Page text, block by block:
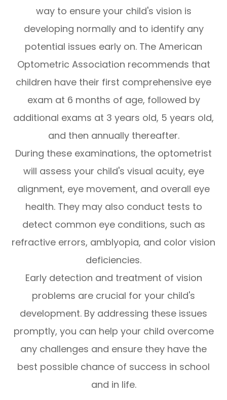
way to ensure your child's vision is
developing normally and to identify any
potential issues early on. The American
Optometric Association recommends that
children have their first comprehensive eye
exam at 6 months of age, followed by
additional exams at 3 years old, 5 years old,
and then annually thereafter.
During these examinations, the optometrist
will assess your child's visual acuity, eye
alignment, eye movement, and overall eye
health. They may also conduct tests to
detect common eye conditions, such as
refractive errors, amblyopia, and color vision
deficiencies.
Early detection and treatment of vision
problems are crucial for your child's
development. By addressing these issues
promptly, you can help your child overcome
any challenges and ensure they have the
best possible chance of success in school
and in life.